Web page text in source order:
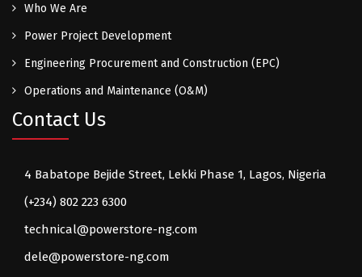
Who We Are
Power Project Development
Engineering Procurement and Construction (EPC)
Operations and Maintenance (O&M)
Contact Us
4 Babatope Bejide Street, Lekki Phase 1, Lagos, Nigeria
(+234) 802 223 6300
technical@powerstore-ng.com
dele@powerstore-ng.com